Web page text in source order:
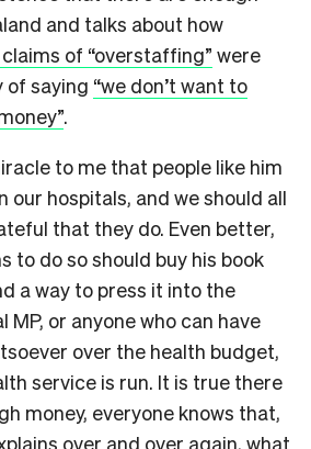
and talks about how
of “overstaffing” were
of saying “we don’t want to
.
to me that people like him
our hospitals, and we should all
that they do. Even better,
to do so should buy his book
a way to press it into the
MP, or anyone who can have
over the health budget,
service is run. It is true there
money, everyone knows that,
over and over again, what